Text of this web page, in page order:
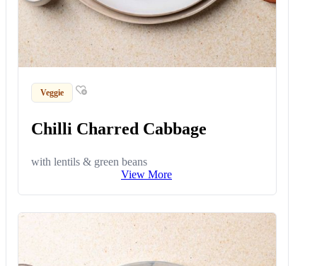
Veggie
Chilli Charred Cabbage
with lentils & green beans
View More